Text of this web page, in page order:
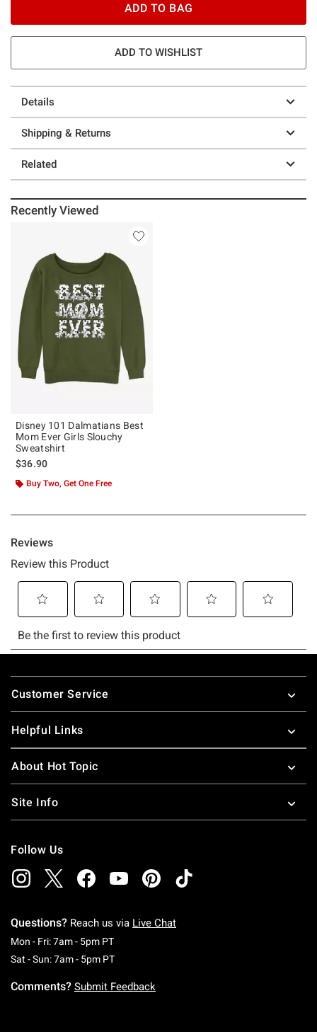
ADD TO BAG
ADD TO WISHLIST
Details
Shipping & Returns
Related
Recently Viewed
Disney 101 Dalmatians Best
Mom Ever Girls Slouchy
Sweatshirt
$36.90
Buy Two, Get One Free
Footer
Customer Service
Helpful Links
About Hot Topic
Site Info
Follow Us
Questions? Reach us via Live Chat
Mon - Fri: 7am - 5pm PTMonday To Friday: 7 AM To 5 PM Pacific Time
Sat - Sun: 7am - 5pm PTSaturday To Sunday: 7 AM To 5 PM Pacific
Comments? Submit Feedback